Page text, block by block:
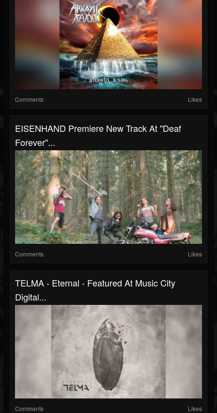
Comments Likes
EISENHAND Premiere New Track At "Deaf
Forever"...
Comments Likes
TELMA - Eternal - Featured At Music City
Digital...
Comments Likes